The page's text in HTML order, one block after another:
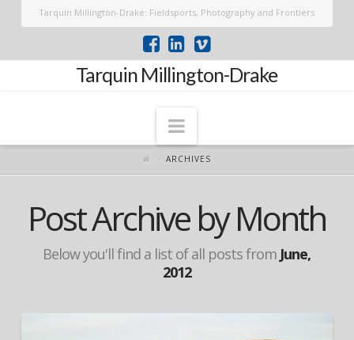
Tarquin Millington-Drake: Fieldsports, Photography and Frontiers
Tarquin Millington-Drake
Navigation
ARCHIVES
Post Archive by Month
Below you'll find a list of all posts from June,
2012